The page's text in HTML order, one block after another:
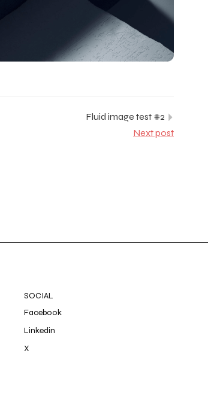
Fluid image test #2
Next post
SOCIAL
Facebook
Linkedin
X